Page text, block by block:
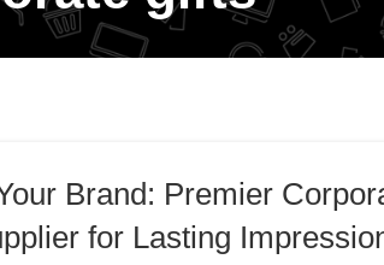
Brand: Premier
for Lasting